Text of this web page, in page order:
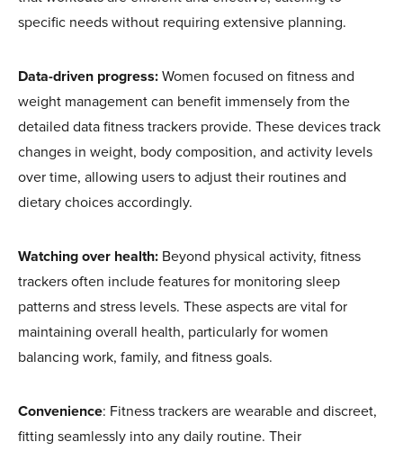
specific needs without requiring extensive planning.
Data-driven progress: Women focused on fitness and
weight management can benefit immensely from the
detailed data fitness trackers provide. These devices track
changes in weight, body composition, and activity levels
over time, allowing users to adjust their routines and
dietary choices accordingly.
Watching over health: Beyond physical activity, fitness
trackers often include features for monitoring sleep
patterns and stress levels. These aspects are vital for
maintaining overall health, particularly for women
balancing work, family, and fitness goals.
Convenience: Fitness trackers are wearable and discreet,
fitting seamlessly into any daily routine. Their